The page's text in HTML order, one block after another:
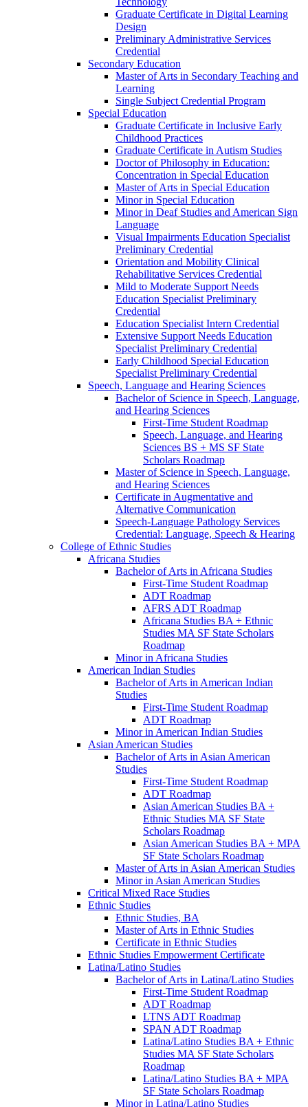
Graduate Certificate in Digital Learning
Design
Preliminary Administrative Services
Credential
Secondary Education
Master of Arts in Secondary Teaching and
Learning
Single Subject Credential Program
Special Education
Graduate Certificate in Inclusive Early
Childhood Practices
Graduate Certificate in Autism Studies
Doctor of Philosophy in Education:
Concentration in Special Education
Master of Arts in Special Education
Minor in Special Education
Minor in Deaf Studies and American Sign
Language
Visual Impairments Education Specialist
Preliminary Credential
Orientation and Mobility Clinical
Rehabilitative Services Credential
Mild to Moderate Support Needs
Education Specialist Preliminary
Credential
Education Specialist Intern Credential
Extensive Support Needs Education
Specialist Preliminary Credential
Early Childhood Special Education
Specialist Preliminary Credential
Speech, Language and Hearing Sciences
Bachelor of Science in Speech, Language,
and Hearing Sciences
First-​Time Student Roadmap
Speech, Language, and Hearing
Sciences BS + MS SF State
Scholars Roadmap
Master of Science in Speech, Language,
and Hearing Sciences
Certificate in Augmentative and
Alternative Communication
Speech-​Language Pathology Services
Credential: Language, Speech &​ Hearing
College of Ethnic Studies
Africana Studies
Bachelor of Arts in Africana Studies
First-​Time Student Roadmap
ADT Roadmap
AFRS ADT Roadmap
Africana Studies BA + Ethnic
Studies MA SF State Scholars
Roadmap
Minor in Africana Studies
American Indian Studies
Bachelor of Arts in American Indian
Studies
First-​Time Student Roadmap
ADT Roadmap
Minor in American Indian Studies
Asian American Studies
Bachelor of Arts in Asian American
Studies
First-​Time Student Roadmap
ADT Roadmap
Asian American Studies BA +
Ethnic Studies MA SF State
Scholars Roadmap
Asian American Studies BA + MPA
SF State Scholars Roadmap
Master of Arts in Asian American Studies
Minor in Asian American Studies
Critical Mixed Race Studies
Ethnic Studies
Ethnic Studies, BA
Master of Arts in Ethnic Studies
Certificate in Ethnic Studies
Ethnic Studies Empowerment Certificate
Latina/​Latino Studies
Bachelor of Arts in Latina/​Latino Studies
First-​Time Student Roadmap
ADT Roadmap
LTNS ADT Roadmap
SPAN ADT Roadmap
Latina/​Latino Studies BA + Ethnic
Studies MA SF State Scholars
Roadmap
Latina/​Latino Studies BA + MPA
SF State Scholars Roadmap
Minor in Latina/​Latino Studies